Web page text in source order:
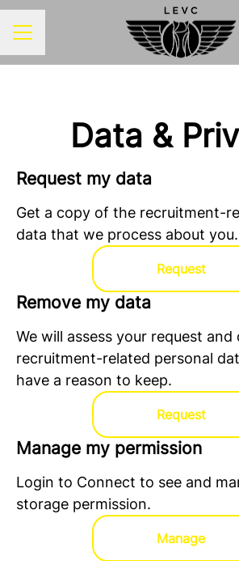
CAREER MENU
Data &
Request my data
Get a copy of the recruitment-
data that we process about you.
Request
Remove my data
We will assess your request and
recruitment-related personal
have a reason to keep.
Request
Manage my permission
Login to Connect to see and
storage permission.
Manage